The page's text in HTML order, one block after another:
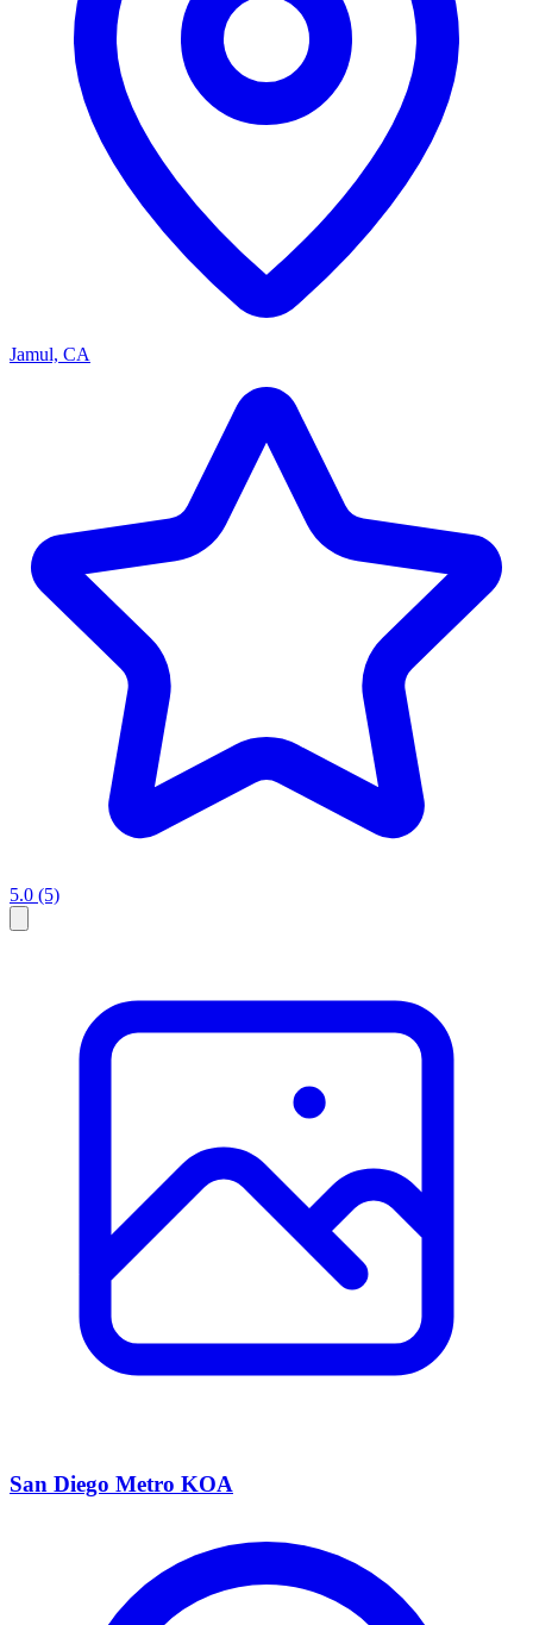
Jamul, CA
5.0 (5)
San Diego Metro KOA